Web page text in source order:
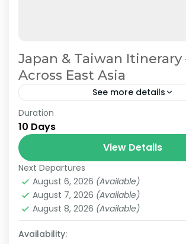
Japan & Taiwan Itinerary
Across East Asia
See more details
Planning a trip to both Japan and
10-day Japan & Taiwan itinerary
cultural highlights of Japan with
cities and...
Japan & Taiwan
Kawaguchi,Mt.Fuji,Nara,Osaka
Easy
2-10 People
Duration
10 Days
View Details
Next Departures
August 6, 2026 (Available)
August 7, 2026 (Available)
August 8, 2026 (Available)
Availability: